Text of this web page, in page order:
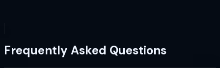
Frequently Asked Questions